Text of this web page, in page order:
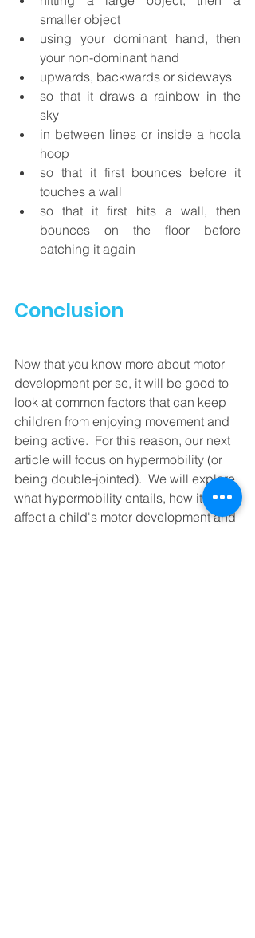
smaller object
using your dominant hand, then
your non-dominant hand
upwards, backwards or sideways
so that it draws a rainbow in the
sky
in between lines or inside a hoola
hoop
so that it first bounces before it
touches a wall
so that it first hits a wall, then
bounces on the floor before
catching it again
Conclusion
Now that you know more about motor
development per se, it will be good to
look at common factors that can keep
children from enjoying movement and
being active.  For this reason, our next
article will focus on hypermobility (or
being double-jointed).  We will explore
what hypermobility entails, how it can
affect a child's motor development and